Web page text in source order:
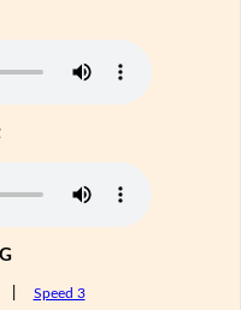
Speed 3